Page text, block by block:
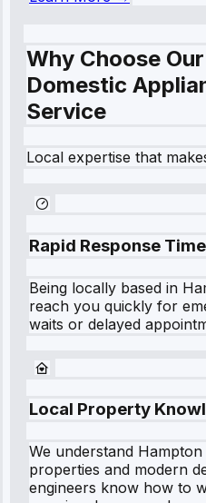
Why Choose
Domestic
Service
Local expertise that
Rapid Response
Being locally based in
reach you quickly for
waits or delayed
Local Property
We understand Hampton
properties and modern
engineers know how to